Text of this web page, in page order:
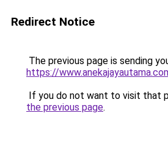
Redirect Notice
The previous page is sending
https://
If you do not want to visit that
the previous page.